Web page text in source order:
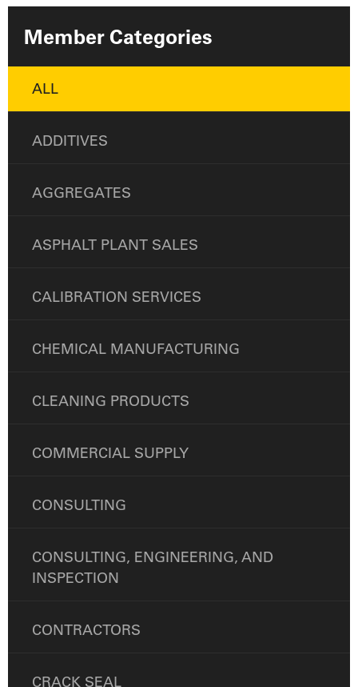
Member Categories
ALL
ADDITIVES
AGGREGATES
ASPHALT PLANT SALES
CALIBRATION SERVICES
CHEMICAL MANUFACTURING
CLEANING PRODUCTS
COMMERCIAL SUPPLY
CONSULTING
CONSULTING, ENGINEERING, AND
INSPECTION
CONTRACTORS
CRACK SEAL